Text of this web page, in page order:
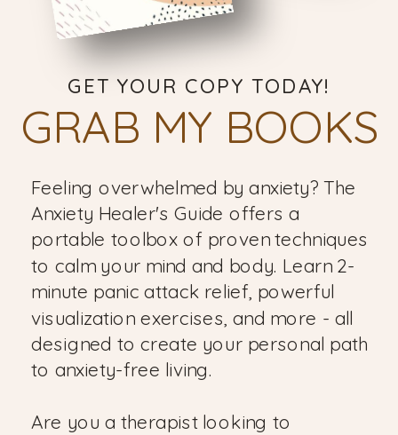
Feeling overwhelmed by anxiety? The
Anxiety Healer's Guide offers a
portable toolbox of proven techniques
to calm your mind and body. Learn 2-
minute panic attack relief, powerful
visualization exercises, and more - all
designed to create your personal path
to anxiety-free living.
Are you a therapist looking to
GRAB MY BOOKS
GET YOUR COPY TODAY!